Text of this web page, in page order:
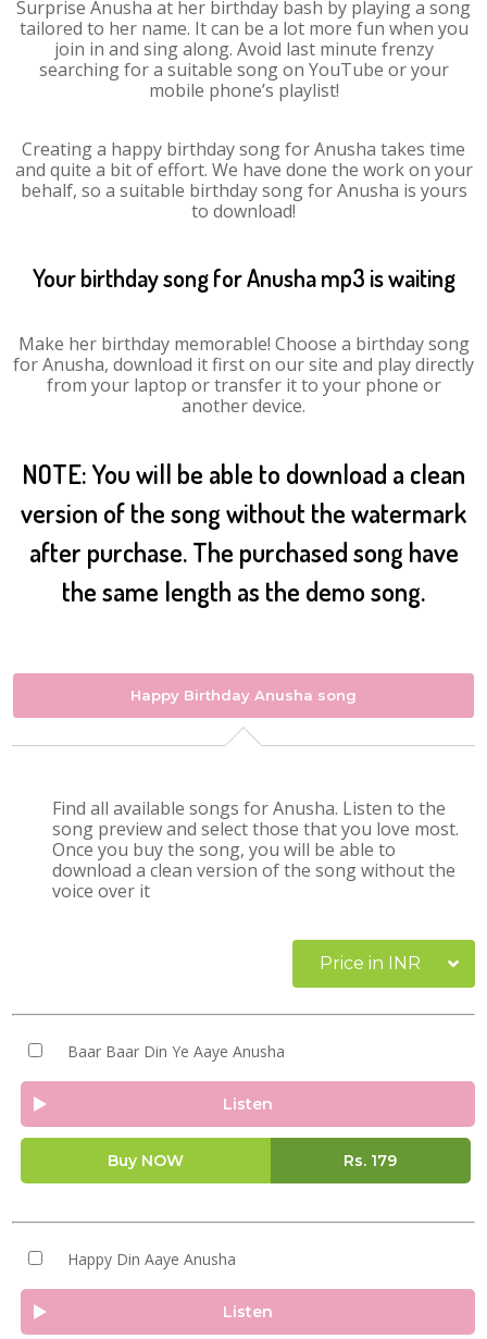
Surprise Anusha at her birthday bash by playing a song
tailored to her name. It can be a lot more fun when you
join in and sing along. Avoid last minute frenzy
searching for a suitable song on YouTube or your
mobile phone’s playlist!
Creating a happy birthday song for Anusha takes time
and quite a bit of effort. We have done the work on your
behalf, so a suitable birthday song for Anusha is yours
to download!
Your birthday song for Anusha mp3 is waiting
Make her birthday memorable! Choose a birthday song
for Anusha, download it first on our site and play directly
from your laptop or transfer it to your phone or
another device.
NOTE: You will be able to download a clean
version of the song without the watermark
after purchase. The purchased song have
the same length as the demo song.
Happy Birthday Anusha song
Find all available songs for Anusha. Listen to the
song preview and select those that you love most.
Once you buy the song, you will be able to
download a clean version of the song without the
voice over it
Price in INR
Baar Baar Din Ye Aaye Anusha
Listen
Buy NOW Rs. 179
Happy Din Aaye Anusha
Listen